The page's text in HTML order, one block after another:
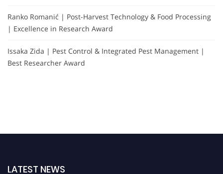
Ranko Romanić | Post-Harvest Technology & Food Processing
| Excellence in Research Award
Issaka Zida | Pest Control & Integrated Pest Management |
Best Researcher Award
LATEST NEWS